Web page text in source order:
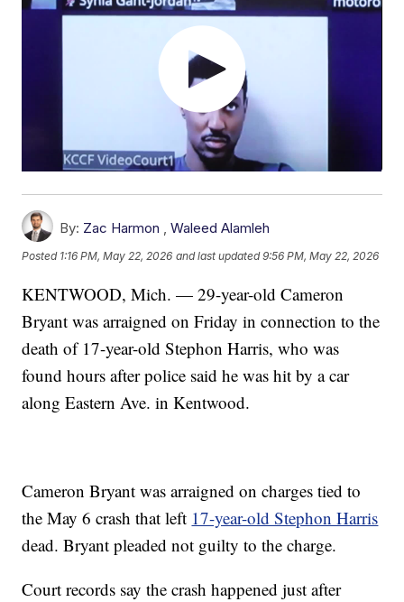
By: Zac Harmon ,Waleed Alamleh
Posted 1:16 PM, May 22, 2026 and last updated 9:56 PM, May 22, 2026
KENTWOOD, Mich. — 29-year-old Cameron
Bryant was arraigned on Friday in connection to the
death of 17-year-old Stephon Harris, who was
found hours after police said he was hit by a car
along Eastern Ave. in Kentwood.
Cameron Bryant was arraigned on charges tied to
the May 6 crash that left 17-year-old Stephon Harris
dead. Bryant pleaded not guilty to the charge.
Court records say the crash happened just after